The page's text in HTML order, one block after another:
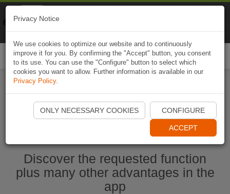
Start Naviki App
Discover the requested function
plus many other advantages in the
app
Privacy Notice
We use cookies to optimize our website and to continuously
improve it for you. By confirming the "Accept" button, you consent
to its use. You can use the "Configure" button to select which
cookies you want to allow. Further information is available in our
Privacy Policy.
ONLY NECESSARY COOKIES CONFIGURE
ACCEPT
Naviki